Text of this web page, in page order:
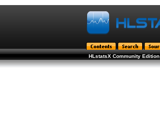
HLstatsX Community Edition